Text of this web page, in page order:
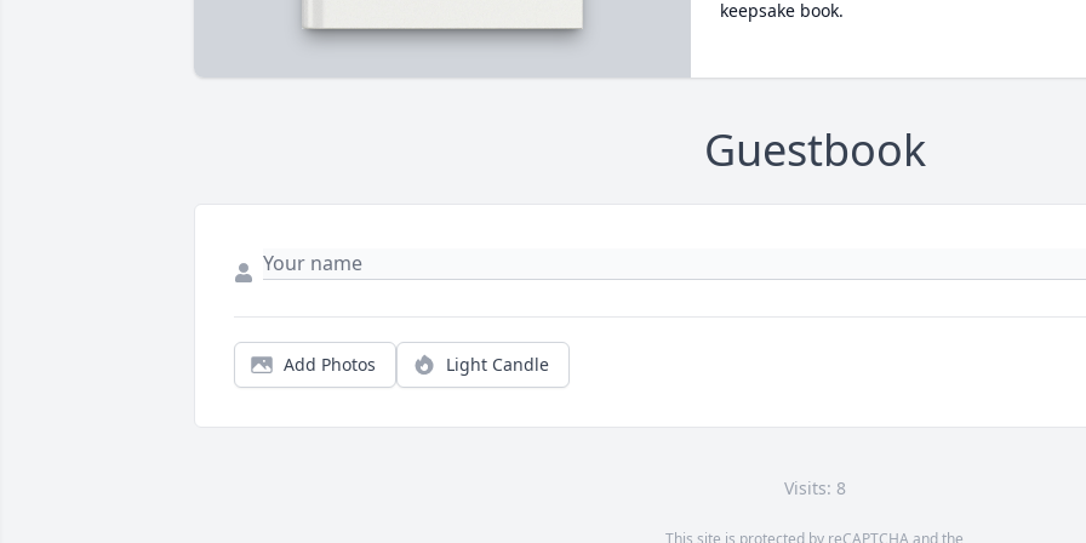
keepsake book.
Guestbook
Add Photos Light Candle
Visits: 8